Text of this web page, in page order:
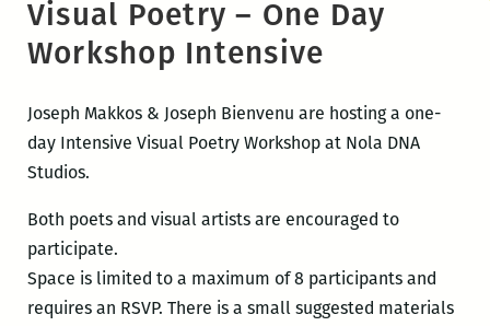
Visual Poetry – One Day
Workshop Intensive
Joseph Makkos & Joseph Bienvenu are hosting a one-
day Intensive Visual Poetry Workshop at Nola DNA
Studios.
Both poets and visual artists are encouraged to
participate.
Space is limited to a maximum of 8 participants and
requires an RSVP. There is a small suggested materials